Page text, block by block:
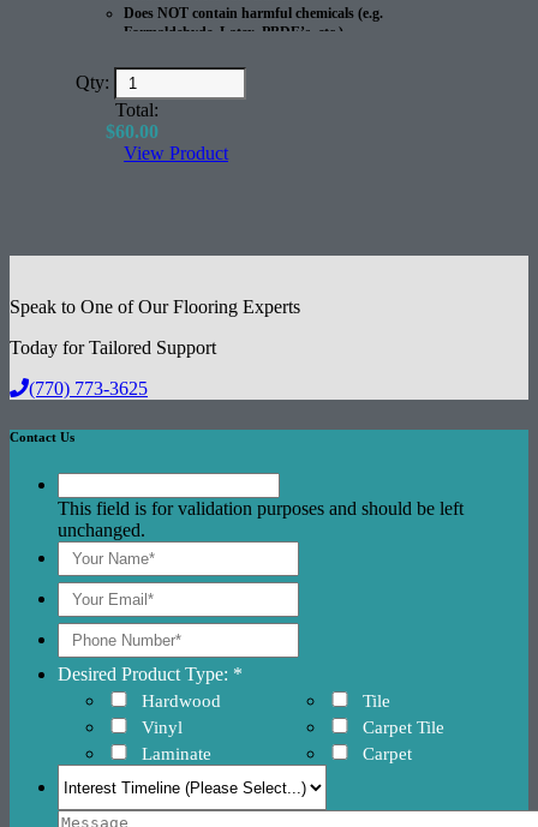
Does NOT contain harmful chemicals (e.g.
Formaldehyde, Latex, PBDE’s, etc.)
Great for Radiant Heated Floors
Excellent Acoustical Performance
Qty:
Total:
$60.00
View Product
Speak to One of Our Flooring Experts
Today for Tailored Support
(770) 773-3625
Contact Us
This field is for validation purposes and should be left
unchanged.
Desired Product Type: *
Hardwood
Vinyl
Laminate
Tile
Carpet Tile
Carpet